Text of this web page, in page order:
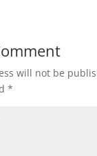
will not be
*